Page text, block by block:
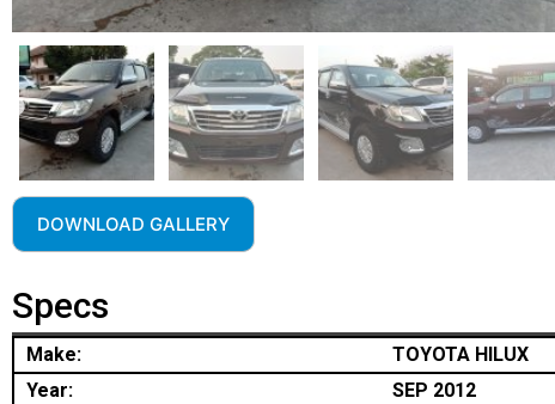
DOWNLOAD GALLERY
Specs
Make:
TOYOTA HILUX
Year:
SEP 2012